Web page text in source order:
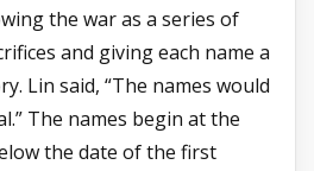
the war as a series of
and giving each name a
Lin said, “The names would
The names begin at the
the date of the first